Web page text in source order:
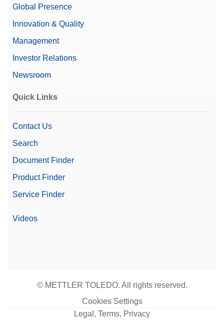
Global Presence
Innovation & Quality
Management
Investor Relations
Newsroom
Quick Links
Contact Us
Search
Document Finder
Product Finder
Service Finder
Videos
© METTLER TOLEDO. All rights reserved.
Cookies Settings
Legal, Terms, Privacy